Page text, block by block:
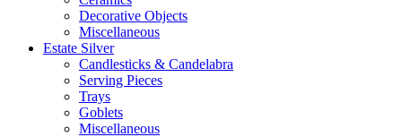
Decorative Objects
Miscellaneous
Estate Silver
Candlesticks & Candelabra
Serving Pieces
Trays
Goblets
Miscellaneous